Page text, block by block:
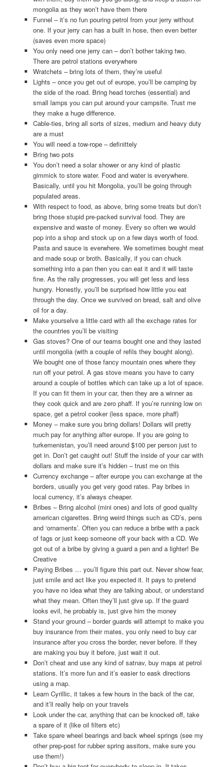
mongolia as they won’t have them there
Funnel – it’s no fun pouring petrol from your jerry without
one. If your jerry can has a built in hose, then even better
(saves even more space)
You only need one jerry can – don’t bother taking two.
There are petrol stations everywhere
Wratchets – bring lots of them, they’re useful
Lights – once you get out of europe, you’ll be camping by
the side of the road. Bring head torches (essential) and
small lamps you can put around your campsite. Trust me
they make a huge difference.
Cable-ties, bring all sorts of sizes, medium and heavy duty
are a must
You will need a tow-rope – definittely
Bring two pots
You don’t need a solar shower or any kind of plastic
gimmick to store water. Food and water is everywhere.
Basically, until you hit Mongolia, you’ll be going through
populated areas.
With respect to food, as above, bring some treats but don’t
bring those stupid pre-packed survival food. They are
expensive and waste of money. Every so often we would
pop into a shop and stock up on a few days worth of food.
Pasta and sauce is everwhere. We sometimes bought meat
and made soup or broth. Basically, if you can chuck
something into a pan then you can eat it and it will taste
fine. As the rally progresses, you will get less and less
hungry. Honestly, you’ll be surprised how little you eat
through the day. Once we survived on bread, salt and olive
oil for a day.
Make yourselve a little card with all the exchage rates for
the countries you’ll be visiting
Gas stoves? One of our teams bought one and they lasted
until mongolia (with a couple of refils they bought along).
We bought one of those fancy mountain ones where they
run off your petrol. A gas stove means you have to carry
around a couple of bottles which can take up a lot of space.
If you can fit them in your car, then they are a winner as
they cook quick and are zero phaff. If you’re running low on
space, get a petrol cooker (less space, more phaff)
Money – make sure you bring dollars! Dollars will pretty
much pay for anything after europe. If you are going to
turkemenistan, you’ll need around $100 per person just to
get in. Don’t get caught out! Stuff the inside of your car with
dollars and make sure it’s hidden – trust me on this
Currency exchange – after europe you can exchange at the
borders, usually you get very good rates. Pay bribes in
local currency, it’s always cheaper.
Bribes – Bring alcohol (mini ones) and lots of good quality
american cigarettes. Bring weird things such as CD’s, pens
and ‘ornaments’. Often you can reduce a bribe with a pack
of fags or just keep someone off your back with a CD. We
got out of a bribe by giving a guard a pen and a lighter! Be
Creative
Paying Bribes … you’ll figure this part out. Never show fear,
just smile and act like you expected it. It pays to pretend
you have no idea what they are talking about, or understand
what they mean. Often they’ll just give up. If the guard
looks evil, he probably is, just give him the money
Stand your ground – border guards will attempt to make you
buy insurance from their mates, you only need to buy car
insurance after you cross the border, never before. If they
are making you buy it before, just wait it out.
Don’t cheat and use any kind of satnav, buy maps at petrol
stations. It’s more fun and it’s easier to eask directions
using a map.
Learn Cyrillic, it takes a few hours in the back of the car,
and it’ll really help on your travels
Look under the car, anything that can be knocked off, take
a spare of it (like oil filters etc)
Take spare wheel bearings and back wheel springs (see my
other prep-post for rubber spring assitors, make sure you
use them!)